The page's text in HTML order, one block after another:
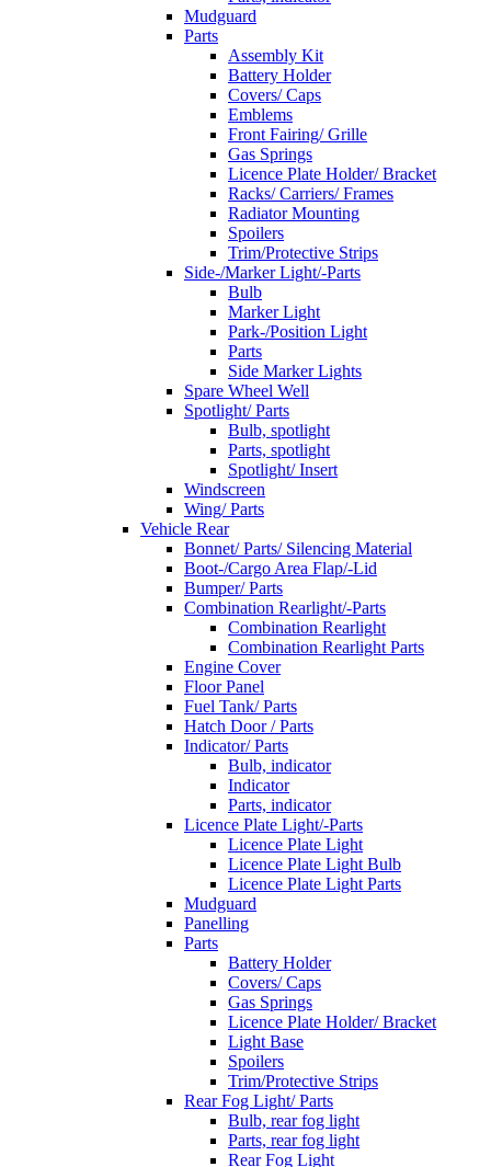
Mudguard
Parts
Assembly Kit
Battery Holder
Covers/ Caps
Emblems
Front Fairing/ Grille
Gas Springs
Licence Plate Holder/ Bracket
Racks/ Carriers/ Frames
Radiator Mounting
Spoilers
Trim/Protective Strips
Side-/Marker Light/-Parts
Bulb
Marker Light
Park-/Position Light
Parts
Side Marker Lights
Spare Wheel Well
Spotlight/ Parts
Bulb, spotlight
Parts, spotlight
Spotlight/ Insert
Windscreen
Wing/ Parts
Vehicle Rear
Bonnet/ Parts/ Silencing Material
Boot-/Cargo Area Flap/-Lid
Bumper/ Parts
Combination Rearlight/-Parts
Combination Rearlight
Combination Rearlight Parts
Engine Cover
Floor Panel
Fuel Tank/ Parts
Hatch Door / Parts
Indicator/ Parts
Bulb, indicator
Indicator
Parts, indicator
Licence Plate Light/-Parts
Licence Plate Light
Licence Plate Light Bulb
Licence Plate Light Parts
Mudguard
Panelling
Parts
Battery Holder
Covers/ Caps
Gas Springs
Licence Plate Holder/ Bracket
Light Base
Spoilers
Trim/Protective Strips
Rear Fog Light/ Parts
Bulb, rear fog light
Parts, rear fog light
Rear Fog Light